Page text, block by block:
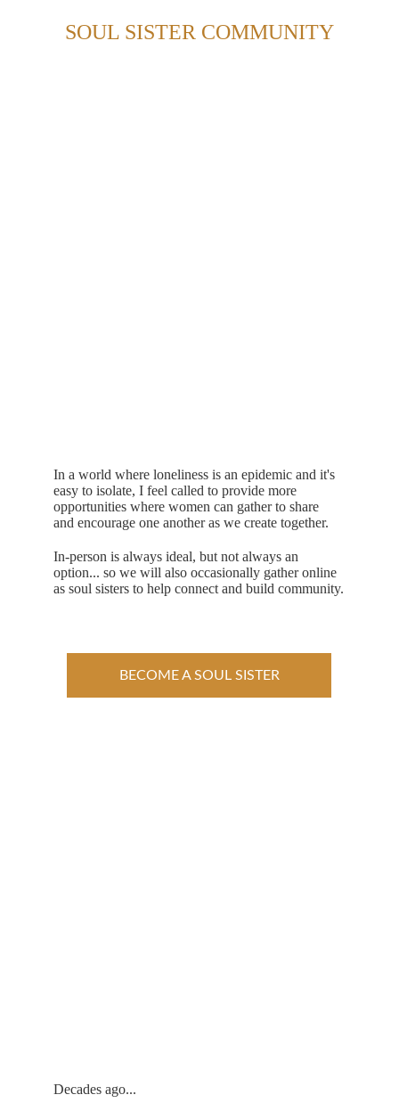
SOUL SISTER COMMUNITY
In a world where loneliness is an epidemic and it's
easy to isolate, I feel called to provide more
opportunities where women can gather to share
and encourage one another as we create together.
In-person is always ideal, but not always an
option... so we will also occasionally gather online
as soul sisters to help connect and build community.
BECOME A SOUL SISTER
Decades ago...